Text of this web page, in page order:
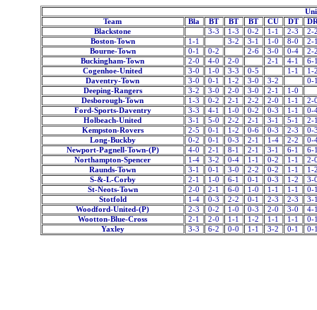
Team
Bla BT BT BT CU DT
Blackstone
3-3 1-3 0-2 1-1 2-3
2-
Boston-Town
1-1 3-2 3-1 1-0 8-0
2-
Bourne-Town
0-1 0-2 2-6 3-0 0-4
2-
Buckingham-Town
2-0 4-0 2-0 2-1 4-1
6-
Cogenhoe-United
3-0 1-0 3-3 0-5 1-1
1-
Daventry-Town
3-0 0-1 1-2 3-0 3-2
0-
Deeping-Rangers
3-2 3-0 2-0 3-0 2-1
1-0
Desborough-Town
1-3 0-2 2-1 2-2 2-0 1-1
2-
Ford-Sports-Daventry
3-3 4-1 1-0 0-2 0-3 1-1
0-
Holbeach-United
3-1 5-0 2-2 2-1 3-1 5-1
2-
Kempston-Rovers
2-5 0-1 1-2 0-6 0-3 2-3
0-
Long-Buckby
0-2 0-1 0-3 2-1 1-4 2-2
0-
Newport-Pagnell-Town-(P)
4-0 2-1 8-1 2-1 3-1 6-1
6-
Northampton-Spencer
1-4 3-2 0-4 1-1 0-2 1-1
2-
Raunds-Town
3-1 0-1 3-0 2-2 0-2 1-1
1-
S-&-L-Corby
2-1 1-0 6-1 0-1 0-3 1-2
3-
St-Neots-Town
2-0 2-1 6-0 1-0 1-1 1-1
0-
Stotfold
1-4 0-3 2-2 0-1 2-3 2-3
3-
Woodford-United-(P)
2-3 0-2 1-0 0-3 2-0 3-0
4-
Wootton-Blue-Cross
2-1 2-0 1-1 1-2 1-1 1-1
0-
Yaxley
3-3 6-2 0-0 1-1 3-2 0-1 0-